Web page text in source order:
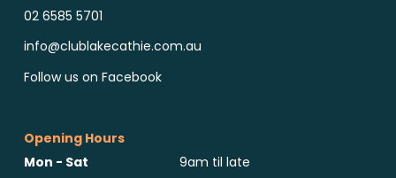
02 6585 5701
info@clublakecathie.com.au
Follow us on Facebook
Opening Hours
Mon - Sat
9am til late